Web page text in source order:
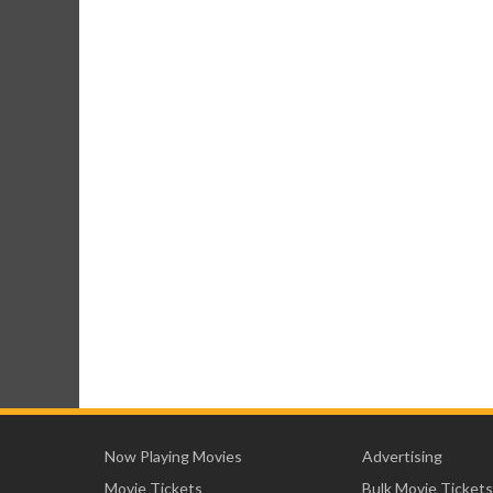
Now Playing Movies
Movie Tickets
Advertising
Bulk Movie Tickets